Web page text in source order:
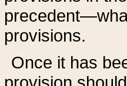
provisions.
Once it has